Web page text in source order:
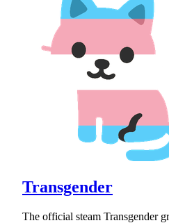
Transgender
The official steam Transgender